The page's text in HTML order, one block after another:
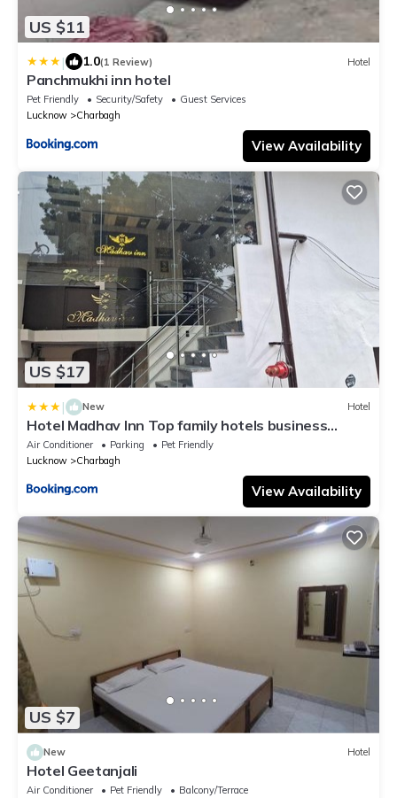
US $11
| 1.0(1 Review) Hotel
Panchmukhi inn hotel
Pet Friendly Security/Safety
Guest Services
Lucknow
Charbagh
View Availability
US $17
| New Hotel
Hotel Madhav Inn Top family hotels business
hotels best couple friendly hotel in lucknow
Air Conditioner Parking
Pet Friendly
Lucknow
Charbagh
View Availability
US $7
New Hotel
Hotel Geetanjali
Air Conditioner Pet Friendly
Balcony/Terrace